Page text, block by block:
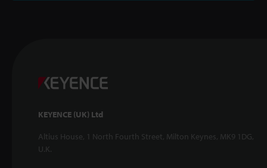
KEYENCE (UK) Ltd
Altius House, 1 North Fourth Street, Milton Keynes, MK9 1DG,
U.K.